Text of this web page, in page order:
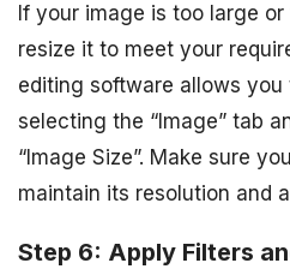
If your image is too large
resize it to meet your
editing software allows
selecting the “Image” tab
“Image Size”. Make sure
maintain its resolution and
Step 6: Apply Filters